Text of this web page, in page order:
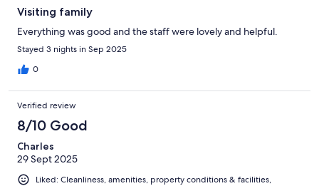
Visiting family
Everything was good and the staff were lovely and helpful.
Stayed 3 nights in Sep 2025
0
Verified review
8/10 Good
Charles
29 Sept 2025
Liked: Cleanliness, amenities, property conditions & facilities,